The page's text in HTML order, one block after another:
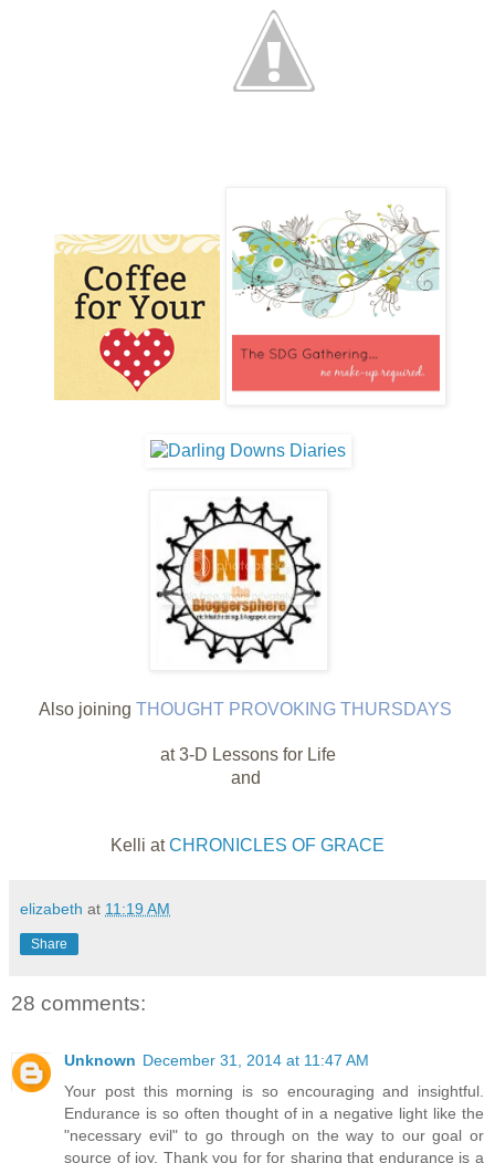
Also joining THOUGHT PROVOKING THURSDAYS
at 3-D Lessons for Life
and
Kelli atCHRONICLES OF GRACE
elizabeth at 11:19 AM
Share
28 comments:
Unknown December 31, 2014 at 11:47 AM
Your post this morning is so encouraging and insightful.
Endurance is so often thought of in a negative light like the
"necessary evil" to go through on the way to our goal or
source of joy. Thank you for for sharing that endurance is a